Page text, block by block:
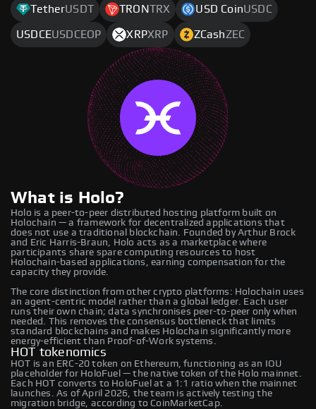
TetherUSDT TRONTRX USD CoinUSDC
USDCEUSDCEOP XRPXRP ZCashZEC
What is Holo?
Holo is a peer-to-peer distributed hosting platform built on
Holochain — a framework for decentralized applications that
does not use a traditional blockchain. Founded by Arthur Brock
and Eric Harris-Braun, Holo acts as a marketplace where
participants share spare computing resources to host
Holochain-based applications, earning compensation for the
capacity they provide.
The core distinction from other crypto platforms: Holochain uses
an agent-centric model rather than a global ledger. Each user
runs their own chain; data synchronises peer-to-peer only when
needed. This removes the consensus bottleneck that limits
standard blockchains and makes Holochain significantly more
energy-efficient than Proof-of-Work systems.
HOT tokenomics
HOT is an ERC-20 token on Ethereum, functioning as an IOU
placeholder for HoloFuel — the native token of the Holo mainnet.
Each HOT converts to HoloFuel at a 1:1 ratio when the mainnet
launches. As of April 2026, the team is actively testing the
migration bridge, according to CoinMarketCap.